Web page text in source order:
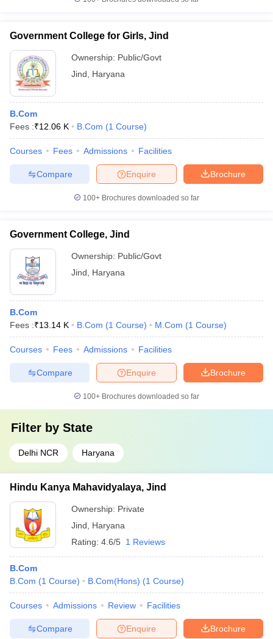
Government College for Girls, Jind
Ownership: Public/Govt
Jind
Haryana
B.Com
Fees :₹12.06 K B.Com (1 Course)
Courses Fees Admissions Facilities
Brochure
Enquire
Compare
100+ Brochures downloaded so far
Government College, Jind
Ownership: Public/Govt
Jind
Haryana
B.Com
Fees :₹13.14 K B.Com (1 Course) M.Com (1 Course)
Courses Fees Admissions Facilities
Brochure
Enquire
Compare
100+ Brochures downloaded so far
Filter by State
Delhi NCR Haryana
Hindu Kanya Mahavidyalaya, Jind
Ownership: Private
Jind
Haryana
Rating: 4.6/5 1 Reviews
B.Com
B.Com (1 Course) B.Com(Hons) (1 Course)
Courses Admissions Review Facilities
Brochure
Enquire
Compare